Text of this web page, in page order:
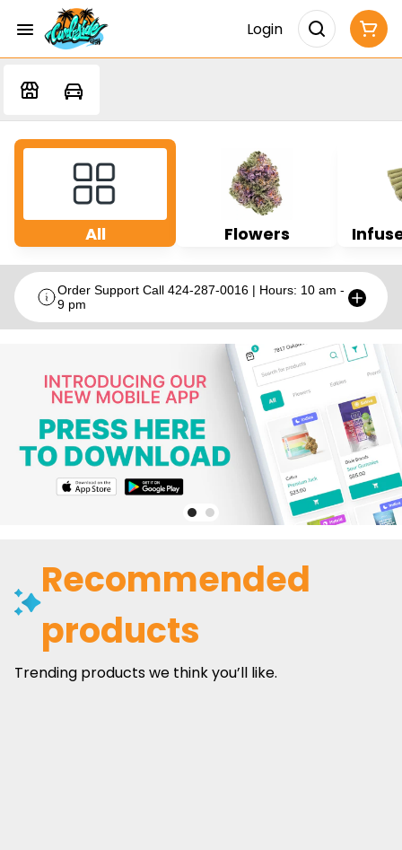
Login
All Flowers
Order Support Call 424-287-0016 | Hours: 10 am -
9 pm
Recommended
products
Trending products we think you’ll like.